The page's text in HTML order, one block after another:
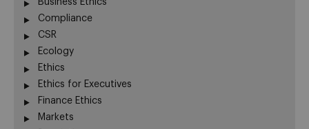
Compliance
CSR
Ecology
Ethics
Ethics for Executives
Finance Ethics
Markets